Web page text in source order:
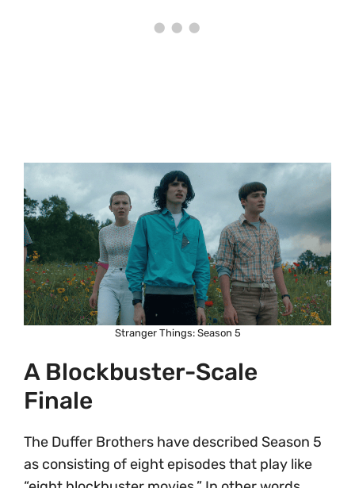
Stranger Things: Season 5
A Blockbuster-Scale
Finale
The Duffer Brothers have described Season 5
as consisting of eight episodes that play like